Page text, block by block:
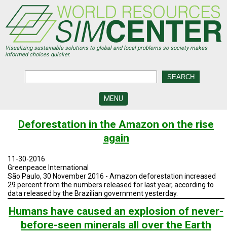
main
content
Visualizing sustainable solutions to global and local problems so society makes
informed choices quicker.
MENU
DEVELOPMENT
VISUALIZATION
PROGRAMS
HISTORY
&
FUTURE
TESTIMONIALS
Deforestation in the Amazon on the rise
again
11-30-2016
Greenpeace International
São Paulo, 30 November 2016 - Amazon deforestation increased
29 percent from the numbers released for last year, according to
data released by the Brazilian government yesterday.
Humans have caused an explosion of never-
before-seen minerals all over the Earth